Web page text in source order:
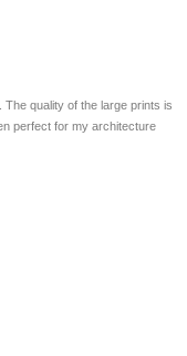
quality of the large prints is
perfect for my architecture